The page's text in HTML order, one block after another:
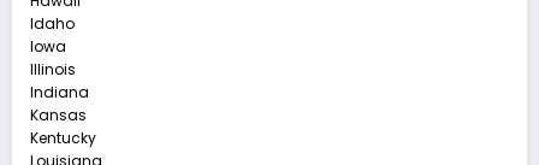
Idaho
Iowa
Illinois
Indiana
Kansas
Kentucky